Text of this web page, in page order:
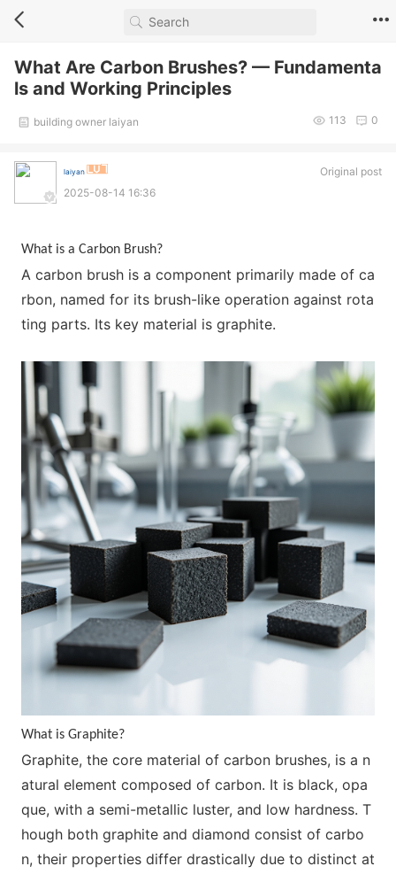
What Are Carbon Brushes? — Fundamenta
ls and Working Principles
building owner laiyan 0
113
Original post
laiyan
2025-08-14 16:36
What is a Carbon Brush?
A carbon brush is a component primarily made of ca
rbon, named for its brush-like operation against rota
ting parts. Its key material is graphite.
What is Graphite?
Graphite, the core material of carbon brushes, is a n
atural element composed of carbon. It is black, opa
que, with a semi-metallic luster, and low hardness. T
hough both graphite and diamond consist of carbo
n, their properties differ drastically due to distinct at